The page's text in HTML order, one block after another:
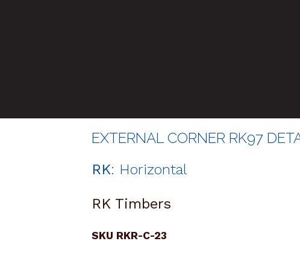
EXTERNAL CORNER RK97
RK: Horizontal
RK Timbers
SKU RKR-C-23